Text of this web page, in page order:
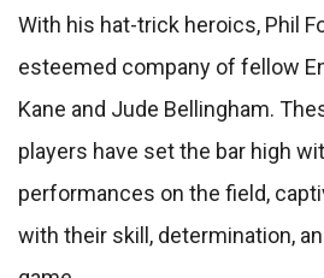
With his hat-trick heroics, Phil
esteemed company of fellow
Kane and Jude Bellingham.
players have set the bar high
performances on the field,
with their skill, determination,